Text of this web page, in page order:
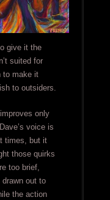
give it the
suited for
to make it
to outsiders.
only
voice is
times, but it
those quirks
too brief,
out to
the action